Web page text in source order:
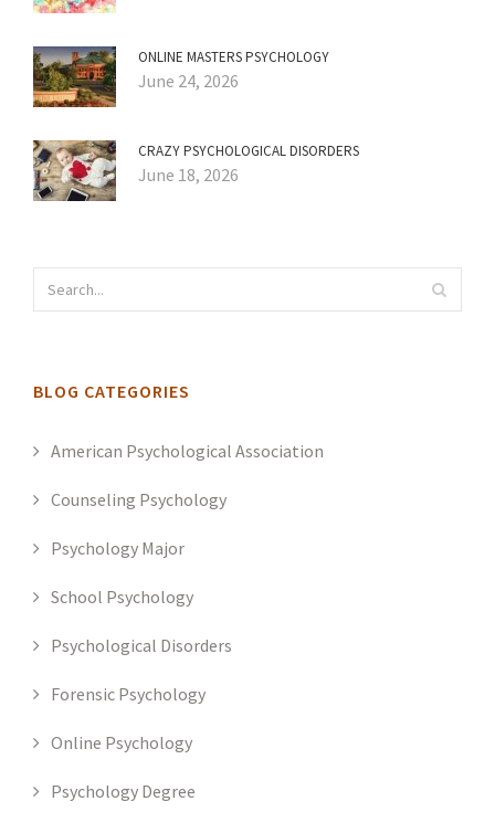
ONLINE MASTERS PSYCHOLOGY
June 24, 2026
CRAZY PSYCHOLOGICAL DISORDERS
June 18, 2026
BLOG CATEGORIES
American Psychological Association
Counseling Psychology
Psychology Major
School Psychology
Psychological Disorders
Forensic Psychology
Online Psychology
Psychology Degree